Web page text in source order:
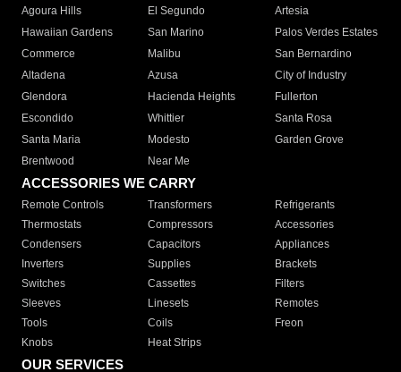
Agoura Hills
El Segundo
Artesia
Hawaiian Gardens
San Marino
Palos Verdes Estates
Commerce
Malibu
San Bernardino
Altadena
Azusa
City of Industry
Glendora
Hacienda Heights
Fullerton
Escondido
Whittier
Santa Rosa
Santa Maria
Modesto
Garden Grove
Brentwood
Near Me
ACCESSORIES WE CARRY
Remote Controls Transformers
Refrigerants
Thermostats
Compressors
Accessories
Condensers
Capacitors
Appliances
Inverters
Supplies
Brackets
Switches
Cassettes
Filters
Sleeves
Linesets
Remotes
Tools
Coils
Freon
Knobs
Heat Strips
OUR SERVICES